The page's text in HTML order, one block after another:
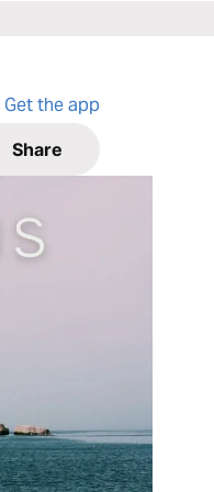
Get the app
Share